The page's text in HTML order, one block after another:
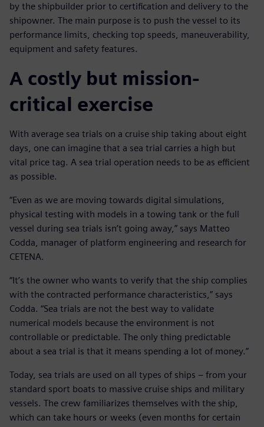
by the shipbuilder prior to certification and delivery to the
shipowner. The main purpose is to push the vessel to its
performance limits, checking top speeds, maneuverability,
equipment and safety features.
A costly but mission-
critical exercise
With average sea trials on a cruise ship taking about eight
days, one can imagine that a sea trial carries a high but
vital price tag. A sea trial operation needs to be as efficient
as possible.
“Even as we are moving towards digital simulations,
physical testing with models in a towing tank or the full
vessel during sea trials isn’t going away,” says Matteo
Codda, manager of platform engineering and research for
CETENA.
“It’s the owner who wants to verify that the ship complies
with the contracted performance characteristics,” says
Codda. “Sea trials are not the best way to validate
numerical models because the environment is not
controllable or predictable. The only thing predictable
about a sea trial is that it means spending a lot of money.”
Today, sea trials are used on all types of ships – from your
standard sport boats to massive cruise ships and military
vessels. The crew familiarizes themselves with the ship,
which can take hours or weeks (even months for certain